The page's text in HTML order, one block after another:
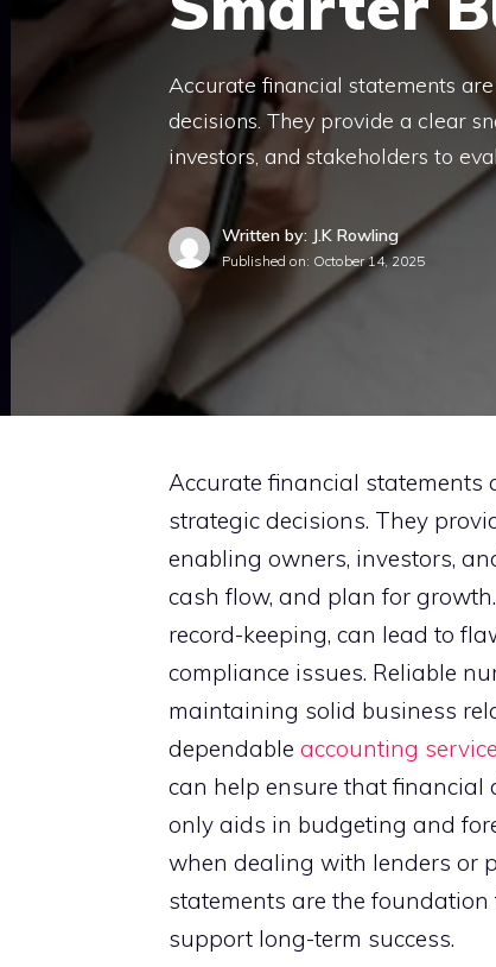
Accurate financial statements
decisions. They provide a clear
investors, and stakeholders to
Written by: J.K Rowling
Published on: October 14, 2025
Accurate financial statements
strategic decisions. They
enabling owners, investors,
cash flow, and plan for
record-keeping, can lead to
compliance issues. Reliable
maintaining solid business
dependable accounting
can help ensure that
only aids in budgeting and
when dealing with lenders or
statements are the
support long-term success.